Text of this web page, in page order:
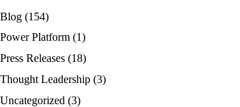
Blog (154)
Power Platform (1)
Press Releases (18)
Thought Leadership (3)
Uncategorized (3)